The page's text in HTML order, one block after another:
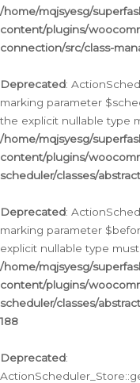
/home/mqjsyesg/
content/plugins/
connection/src/class-
Deprecated:
marking parameter
the explicit nullable type
/home/mqjsyesg/
content/plugins/
scheduler/classes/
Deprecated:
marking parameter
explicit nullable type
/home/mqjsyesg/
content/plugins/
scheduler/classes/
188
Deprecated: